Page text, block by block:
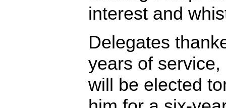
interest and
Delegates
years of
will be elected